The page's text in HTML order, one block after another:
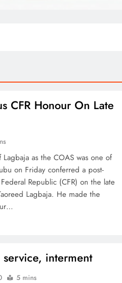
CFR Honour On Late
as the COAS was one of
on Friday conferred a post-
Republic (CFR) on the late
Lagbaja. He made the
service, interment
5 mins